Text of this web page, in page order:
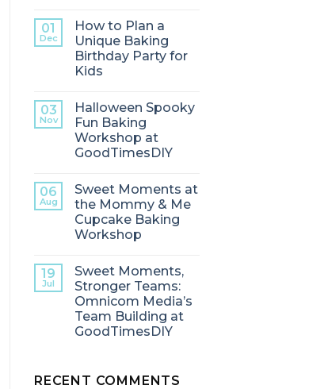
01
Dec
How to Plan a
Unique Baking
Birthday Party for
Kids
03
Nov
Halloween Spooky
Fun Baking
Workshop at
GoodTimesDIY
06
Aug
Sweet Moments at
the Mommy & Me
Cupcake Baking
Workshop
19
Jul
Sweet Moments,
Stronger Teams:
Omnicom Media’s
Team Building at
GoodTimesDIY
RECENT COMMENTS